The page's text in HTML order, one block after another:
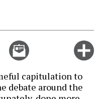
Email
this
capitulation to
debate around the